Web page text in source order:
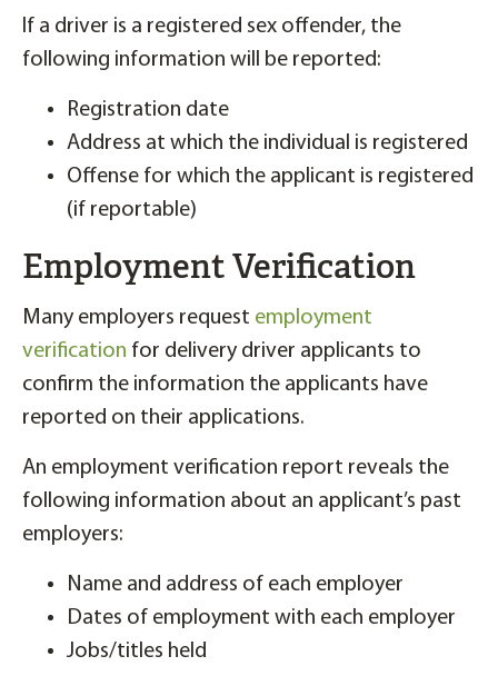
If a driver is a registered sex offender, the
following information will be reported:
Registration date
Address at which the individual is registered
Offense for which the applicant is registered
(if reportable)
Employment Verification
Many employers request employment
verification for delivery driver applicants to
confirm the information the applicants have
reported on their applications.
An employment verification report reveals the
following information about an applicant’s past
employers:
Name and address of each employer
Dates of employment with each employer
Jobs/titles held